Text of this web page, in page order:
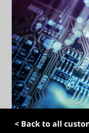
n
< Back to all